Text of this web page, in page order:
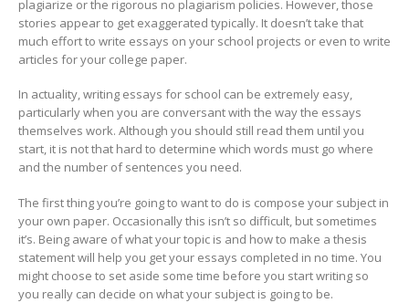
plagiarize or the rigorous no plagiarism policies. However, those
stories appear to get exaggerated typically. It doesn’t take that
much effort to write essays on your school projects or even to write
articles for your college paper.
In actuality, writing essays for school can be extremely easy,
particularly when you are conversant with the way the essays
themselves work. Although you should still read them until you
start, it is not that hard to determine which words must go where
and the number of sentences you need.
The first thing you’re going to want to do is compose your subject in
your own paper. Occasionally this isn’t so difficult, but sometimes
it’s. Being aware of what your topic is and how to make a thesis
statement will help you get your essays completed in no time. You
might choose to set aside some time before you start writing so
you really can decide on what your subject is going to be.